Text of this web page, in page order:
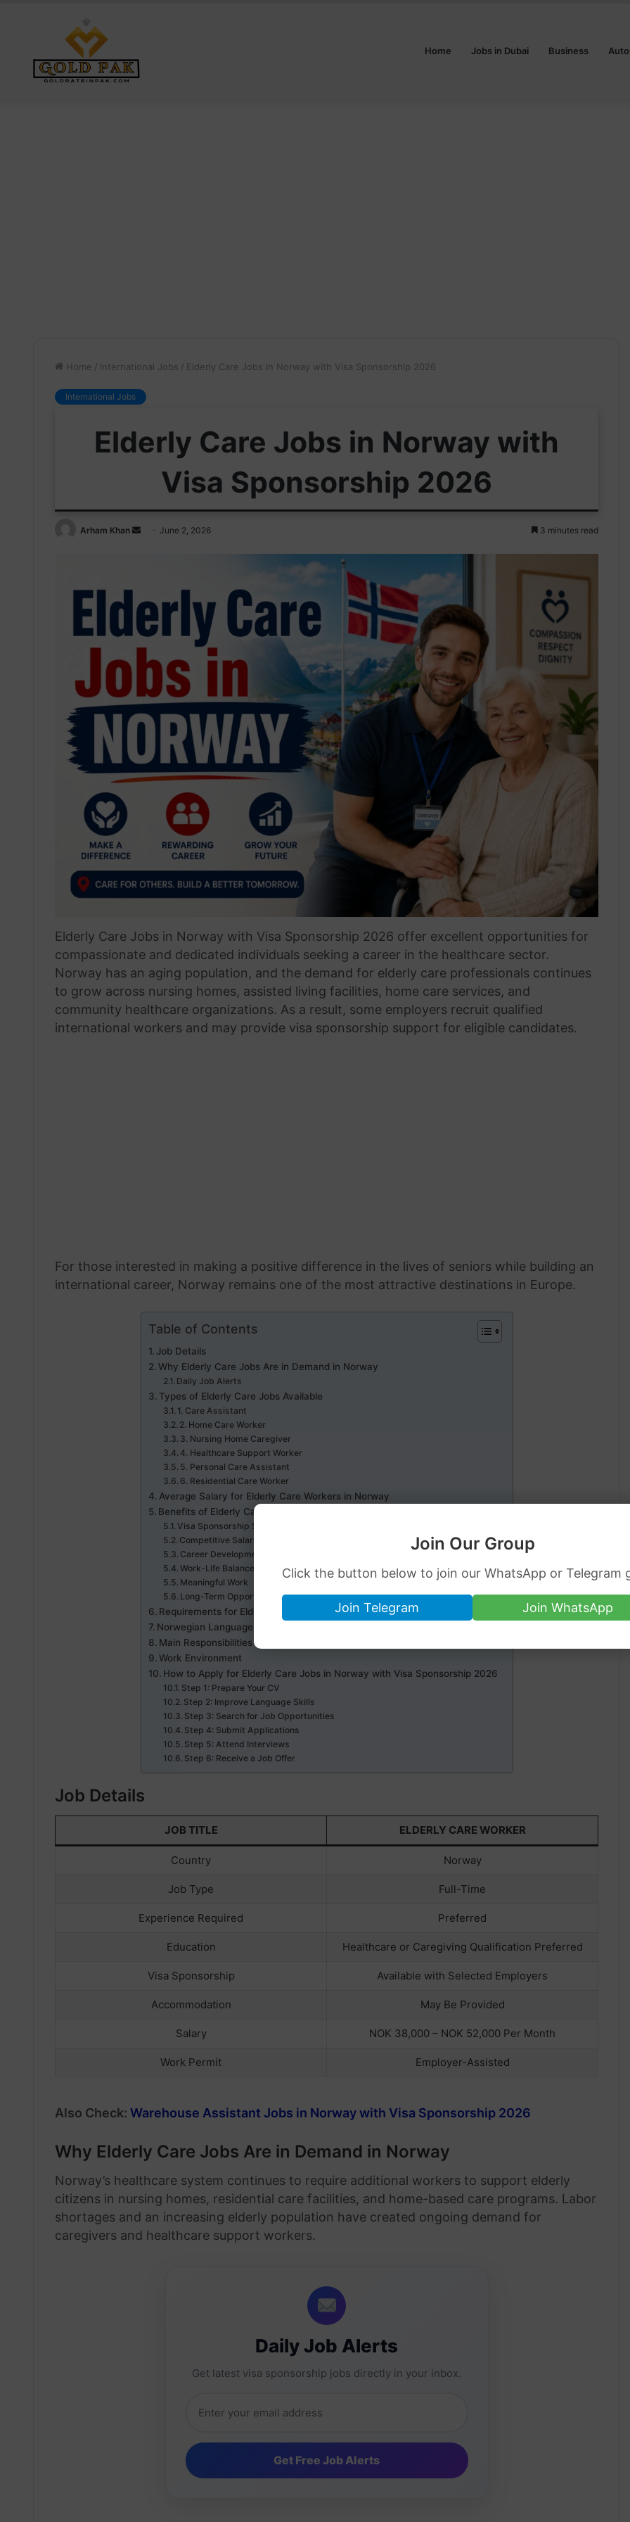
Join Our Group
Click the button below to join our WhatsApp or Telegram
Join Telegram Join WhatsApp
Home Jobs in Dubai Business
Home / International Jobs / Elderly Care Jobs in Norway with Visa Sponsorship 2026
International Jobs
Elderly Care Jobs in Norway with
Visa Sponsorship 2026
Arham Khan
SendJune 2, 2026 3 minutes read
Elderly Care Jobs in Norway with Visa Sponsorship 2026 offer excellent opportunities for
compassionate and dedicated individuals seeking a career in the healthcare sector.
Norway has an aging population, and the demand for elderly care professionals continues
to grow across nursing homes, assisted living facilities, home care services, and
community healthcare organizations. As a result, some employers recruit qualified
international workers and may provide visa sponsorship support for eligible candidates.
For those interested in making a positive difference in the lives of seniors while building an
international career, Norway remains one of the most attractive destinations in Europe.
Table of Contents
Job Details
Why Elderly Care Jobs Are in Demand in Norway
Daily Job Alerts
Types of Elderly Care Jobs Available
1. Care Assistant
2. Home Care Worker
3. Nursing Home Caregiver
4. Healthcare Support Worker
5. Personal Care Assistant
6. Residential Care Worker
Average Salary for Elderly Care Workers in Norway
Benefits of Elderly Care Jobs with Visa Sponsorship
Visa Sponsorship Support
Competitive Salaries
Career Development
Work-Life Balance
Meaningful Work
Long-Term Opportunities
Requirements for Elderly Care Jobs
Norwegian Language Requirements
Main Responsibilities
Work Environment
How to Apply for Elderly Care Jobs in Norway with Visa Sponsorship 2026
Step 1: Prepare Your CV
Step 2: Improve Language Skills
Step 3: Search for Job Opportunities
Step 4: Submit Applications
Step 5: Attend Interviews
Step 6: Receive a Job Offer
Job Details
JOB TITLE ELDERLY CARE WORKER
Country Norway
Job Type Full-Time
Experience Required Preferred
Education Healthcare or Caregiving Qualification Preferred
Visa Sponsorship Available with Selected Employers
Accommodation May Be Provided
Salary NOK 38,000 – NOK 52,000 Per Month
Work Permit Employer-Assisted
Also Check: Warehouse Assistant Jobs in Norway with Visa Sponsorship 2026
Why Elderly Care Jobs Are in Demand in Norway
Norway’s healthcare system continues to require additional workers to support elderly
citizens in nursing homes, residential care facilities, and home-based care programs. Labor
shortages and an increasing elderly population have created ongoing demand for
caregivers and healthcare support workers.
Daily Job Alerts
Get latest visa sponsorship jobs directly in your inbox.